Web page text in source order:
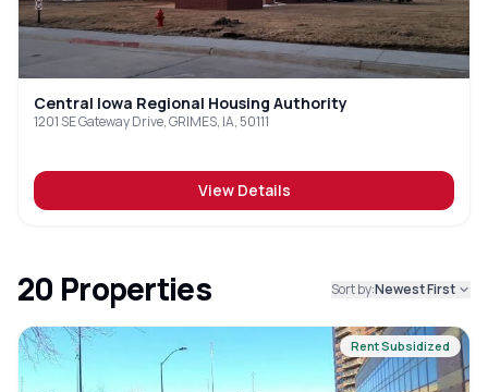
Central Iowa Regional Housing Authority
1201 SE Gateway Drive, GRIMES, IA, 50111
View Details
20 Properties Sort by:Newest First
Rent Subsidized